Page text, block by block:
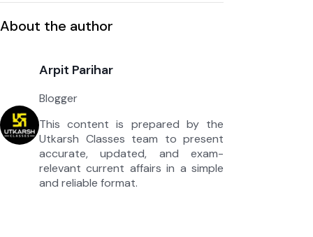
About the author
Arpit Parihar
Blogger
This content is prepared by the
Utkarsh Classes team to present
accurate, updated, and exam-
relevant current affairs in a simple
and reliable format.